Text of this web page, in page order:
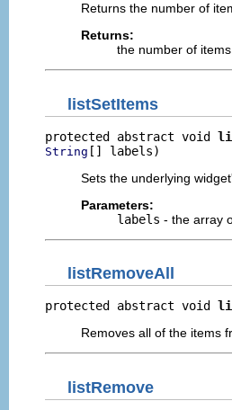
Returns the number of
Returns:
the number of items
listSetItems
protected abstract void
String [] labels)
Sets the underlying
Parameters:
labels - the array
listRemoveAll
protected abstract void
Removes all of the items
listRemove